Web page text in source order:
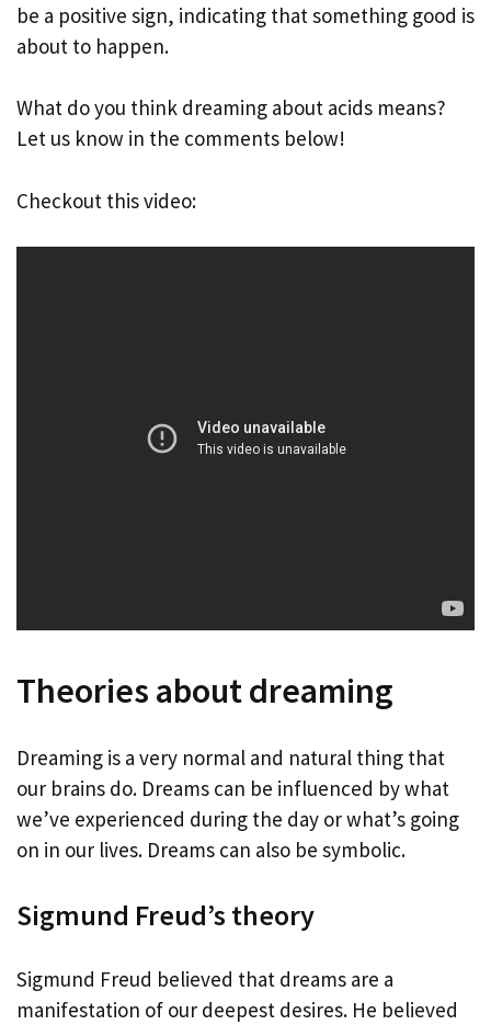
be a positive sign, indicating that something good is
about to happen.
What do you think dreaming about acids means?
Let us know in the comments below!
Checkout this video:
Theories about dreaming
Dreaming is a very normal and natural thing that
our brains do. Dreams can be influenced by what
we’ve experienced during the day or what’s going
on in our lives. Dreams can also be symbolic.
Sigmund Freud’s theory
Sigmund Freud believed that dreams are a
manifestation of our deepest desires. He believed